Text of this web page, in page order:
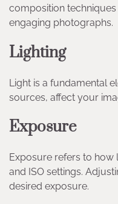
composition
engaging photographs.
Lighting
Light is a fundamental
sources, affect your
Exposure
Exposure refers to
and ISO settings.
desired exposure.